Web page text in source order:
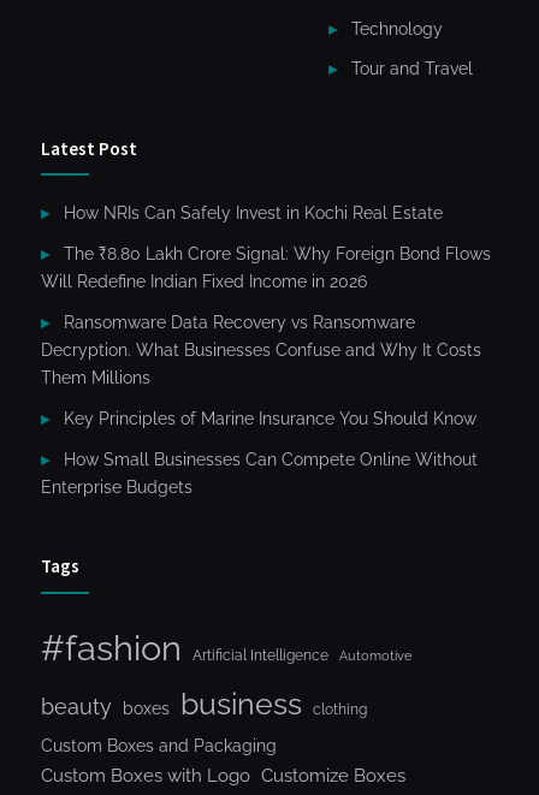
Technology
Tour and Travel
Latest Post
How NRIs Can Safely Invest in Kochi Real Estate
The ₹8.80 Lakh Crore Signal: Why Foreign Bond Flows
Will Redefine Indian Fixed Income in 2026
Ransomware Data Recovery vs Ransomware
Decryption. What Businesses Confuse and Why It Costs
Them Millions
Key Principles of Marine Insurance You Should Know
How Small Businesses Can Compete Online Without
Enterprise Budgets
Tags
#fashion Artificial Intelligence Automotive
beauty boxes business clothing
Custom Boxes and Packaging
Custom Boxes with Logo Customize Boxes